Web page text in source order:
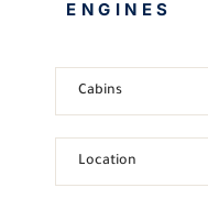
ENGINES
Cabins
Location